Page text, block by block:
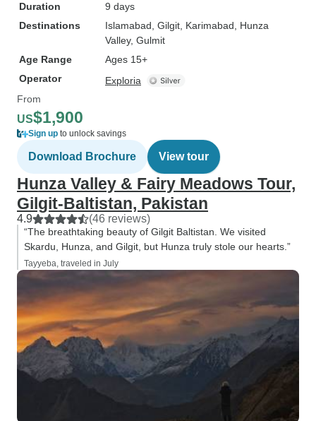
Duration
9 days
Destinations
Islamabad , Gilgit , Karimabad , Hunza
Valley, Gulmit
Age Range
Ages 15+
Operator
Exploria
From
US$1,900
Sign up to unlock savings
Download Brochure View tour
Hunza Valley & Fairy Meadows Tour,
Gilgit-Baltistan, Pakistan
4.9 (46 reviews)
“The breathtaking beauty of Gilgit Baltistan. We visited
Skardu, Hunza, and Gilgit, but Hunza truly stole our hearts.”
Tayyeba, traveled in July